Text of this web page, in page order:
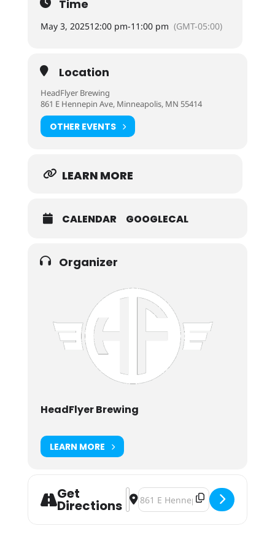
Time
May 3, 202512:00 pm-11:00 pm (GMT-05:00)
Location
HeadFlyer Brewing
861 E Hennepin Ave, Minneapolis, MN 55414
OTHER EVENTS
LEARN MORE
CALENDAR GOOGLECAL
Organizer
HeadFlyer Brewing
LEARN MORE
Get
Directions
Address - Baby One More Year... 8
Destination Address - Baby One